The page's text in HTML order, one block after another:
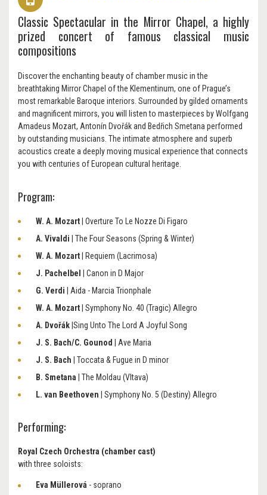
Classic Spectacular in the Mirror Chapel, a highly
prized concert of famous classical music
compositions
Discover the enchanting beauty of chamber music in the
breathtaking Mirror Chapel of the Klementinum, one of Prague’s
most remarkable Baroque interiors. Surrounded by gilded ornaments
and magnificent mirrors, you will listen to masterpieces by Wolfgang
Amadeus Mozart, Antonín Dvořák and Bedřich Smetana performed
by outstanding musicians. The intimate atmosphere and superb
acoustics create a deeply moving musical experience that connects
you with centuries of European cultural heritage.
Program:
W. A. Mozart | Overture To Le Nozze Di Figaro
A. Vivaldi
| The Four Seasons (Spring & Winter)
W. A. Mozart
| Requiem (Lacrimosa)
J. Pachelbel
| Canon in D Major
G. Verdi
| Aida - Marcia Trionphale
W. A. Mozart | Symphony No. 40 (Tragic) Allegro
A. Dvořák |Sing Unto The Lord A Joyful Song
J. S. Bach/C. Gounod
| Ave Maria
J. S. Bach | Toccata & Fugue in D minor
B. Smetana | The Moldau (Vltava)
L. van Beethoven
| Symphony No. 5 (Destiny) Allegro
Performing:
Royal Czech Orchestra (chamber cast)
with three soloists:
Eva Müllerová - soprano